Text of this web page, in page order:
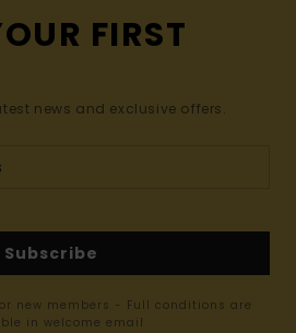
FIRST
news and exclusive offers.
Subscribe
new members - Full conditions are
in welcome email